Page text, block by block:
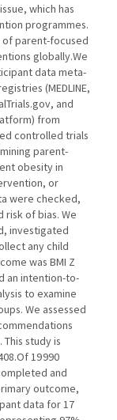
which has
programmes.
parent-focused
globally.We
data meta-
(MEDLINE,
and
from
controlled trials
parent-
obesity in
or
were checked,
risk of bias. We
investigated
any child
was BMI Z
an intention-to-
to examine
We assessed
study is
19 990
and
outcome,
data for 17